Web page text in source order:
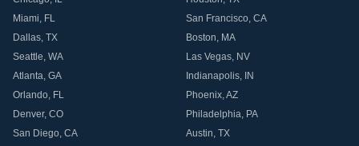
Miami, FL San Francisco, CA
Dallas, TX Boston, MA
Seattle, WA Las Vegas, NV
Atlanta, GA Indianapolis, IN
Orlando, FL Phoenix,AZ
Denver, CO Philadelphia, PA
San Diego, CA Austin, TX